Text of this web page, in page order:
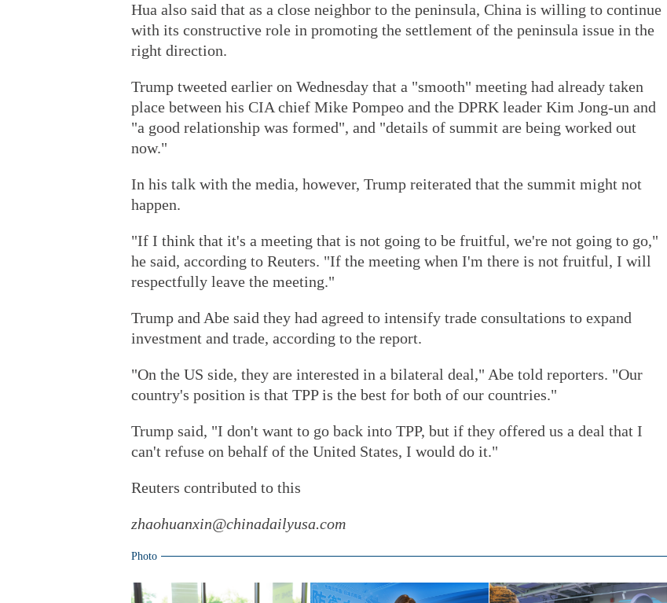
Hua also said that as a close neighbor to the peninsula, China is willing to continue
with its constructive role in promoting the settlement of the peninsula issue in the
right direction.
Trump tweeted earlier on Wednesday that a "smooth" meeting had already taken
place between his CIA chief Mike Pompeo and the DPRK leader Kim Jong-un and
"a good relationship was formed", and "details of summit are being worked out
now."
In his talk with the media, however, Trump reiterated that the summit might not
happen.
"If I think that it's a meeting that is not going to be fruitful, we're not going to go,"
he said, according to Reuters. "If the meeting when I'm there is not fruitful, I will
respectfully leave the meeting."
Trump and Abe said they had agreed to intensify trade consultations to expand
investment and trade, according to the report.
"On the US side, they are interested in a bilateral deal," Abe told reporters. "Our
country's position is that TPP is the best for both of our countries."
Trump said, "I don't want to go back into TPP, but if they offered us a deal that I
can't refuse on behalf of the United States, I would do it."
Reuters contributed to this
zhaohuanxin@chinadailyusa.com
Photo